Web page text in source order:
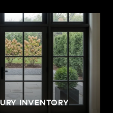
INVENTORY